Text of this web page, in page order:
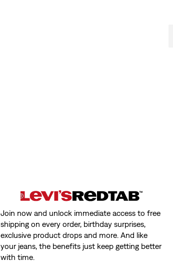
€29.95
Join now and unlock immediate access to free
shipping on every order, birthday surprises,
exclusive product drops and more. And like
your jeans, the benefits just keep getting better
with time.